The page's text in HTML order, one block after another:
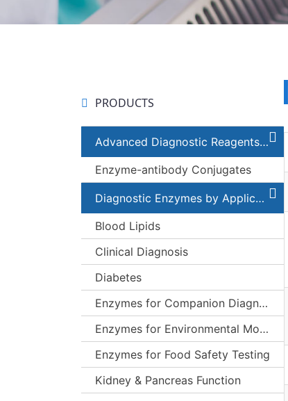
PRODUCTS
Advanced Diagnostic Reagents and Components
Enzyme-antibody Conjugates
Diagnostic Enzymes by Applications
Blood Lipids
Clinical Diagnosis
Diabetes
Enzymes for Companion Diagnostics (CDx)
Enzymes for Environmental Monitoring
Enzymes for Food Safety Testing
Kidney & Pancreas Function